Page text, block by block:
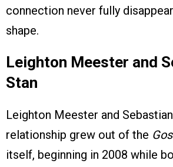
connection never fully
shape.
Leighton Meester and
Stan
Leighton Meester and Sebastian
relationship grew out of the
itself, beginning in 2008 while